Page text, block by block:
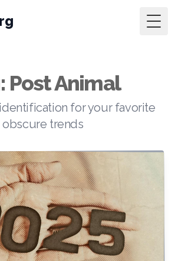
Post Animal
for your favorite
obscure trends